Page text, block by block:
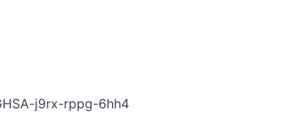
j9rx-rppg-6hh4